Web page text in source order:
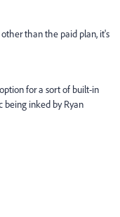
than the paid plan, it's
for a sort of built-in
being inked by Ryan